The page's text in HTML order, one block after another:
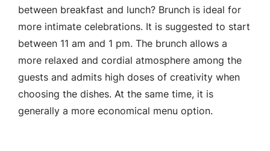
between breakfast and lunch? Brunch is ideal for
more intimate celebrations. It is suggested to start
between 11 am and 1 pm. The brunch allows a
more relaxed and cordial atmosphere among the
guests and admits high doses of creativity when
choosing the dishes. At the same time, it is
generally a more economical menu option.